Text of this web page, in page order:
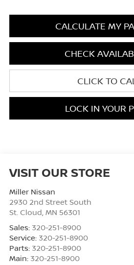
CALCULATE MY
CHECK
CLICK TO
LOCK IN YOUR
VISIT OUR STORE
Miller Nissan
2930 2nd Street South
St. Cloud MN 56301
Sales: 320-251-8900
Service: 320-251-8900
Parts: 320-251-8900
Main: 320-251-8900